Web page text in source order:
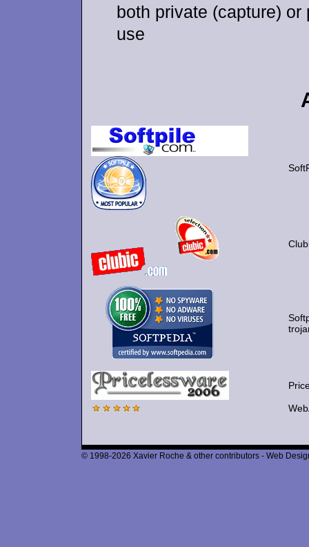
both private (capture)
use
© 1998-2026 Xavier Roche & other contributors - Web